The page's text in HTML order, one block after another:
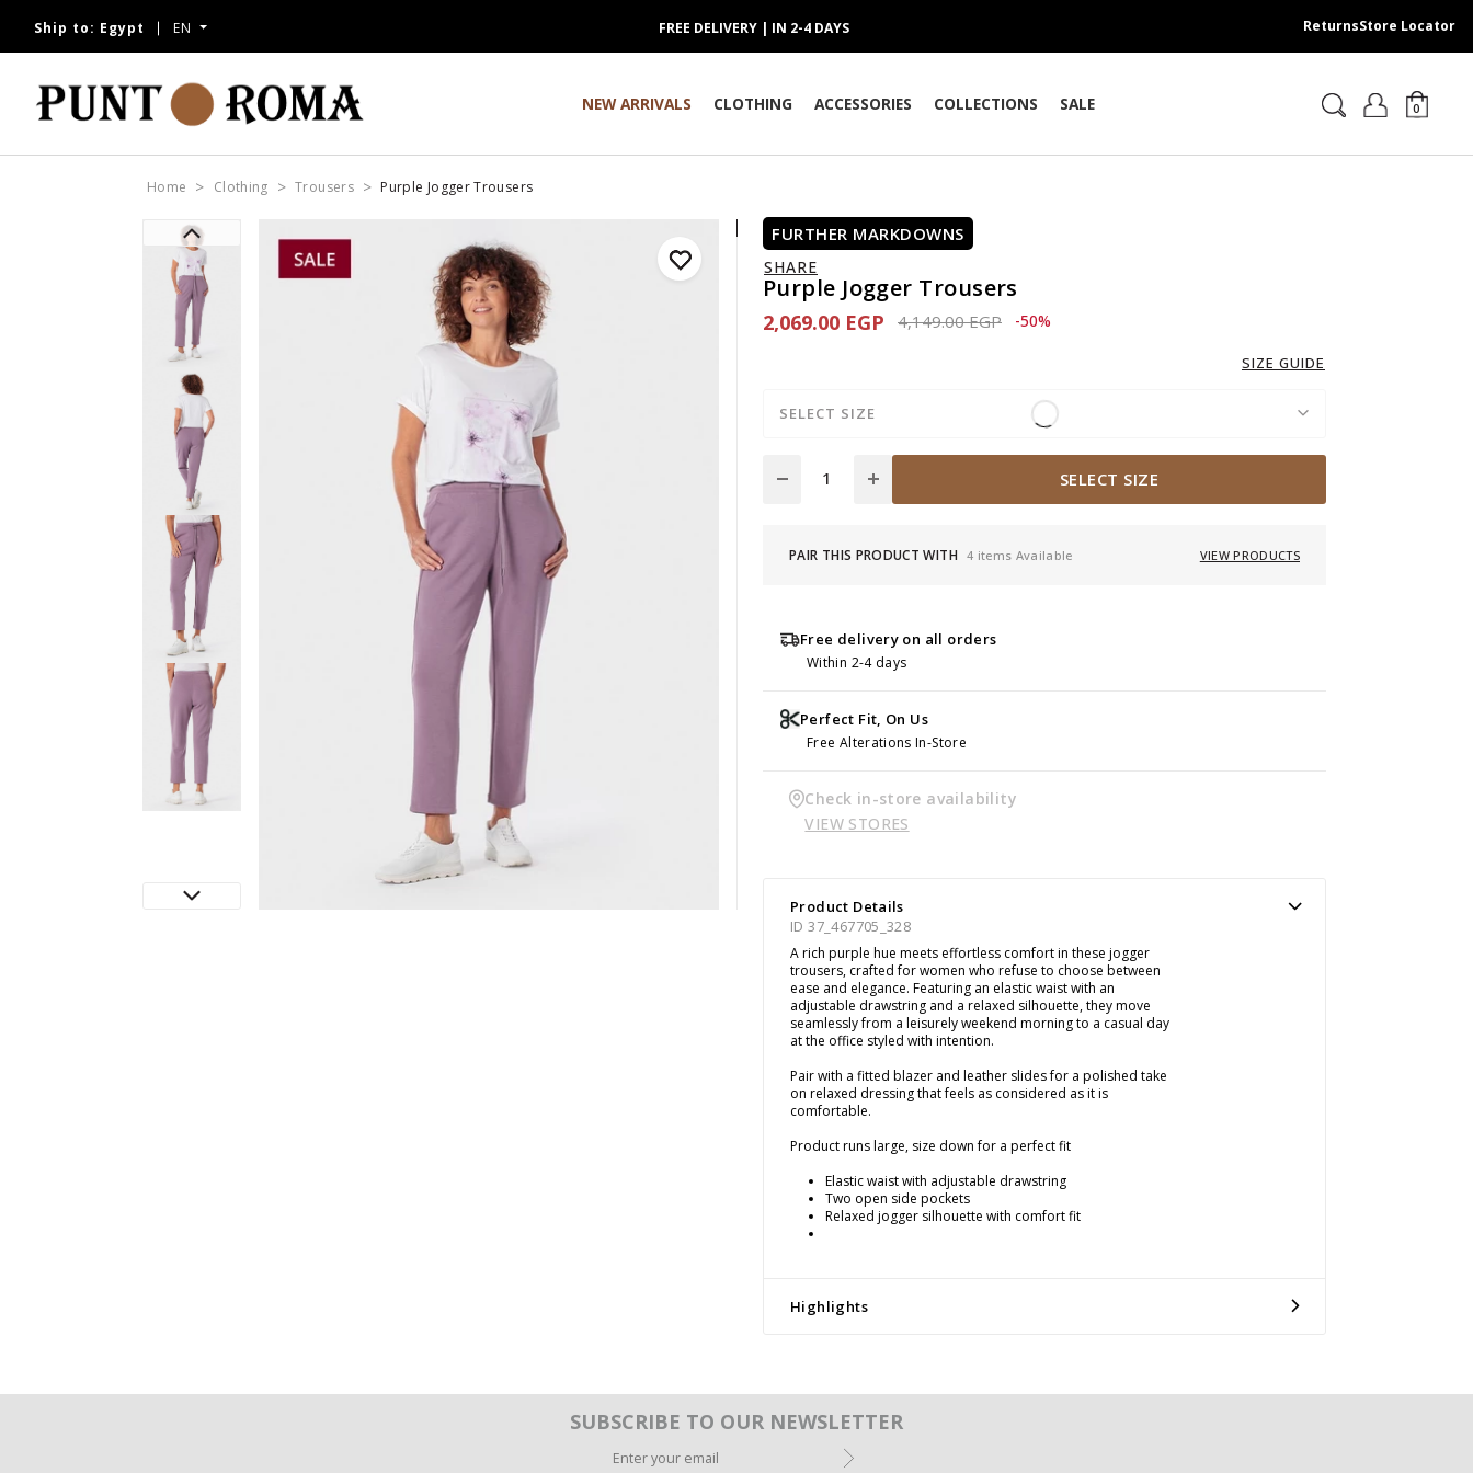
Ship to: Egypt EN FREE DELIVERY | IN 2-4 DAYS ReturnsStore Locator
NEW ARRIVALS CLOTHING ACCESSORIES COLLECTIONS SALE 0
Home Clothing Trousers Purple Jogger Trousers
FURTHER MARKDOWNS
SHARE
Purple Jogger Trousers
2,069.00 EGP Price reduced from
4,149.00 EGPto 2,069.00 EGP
-50%
SIZE GUIDE
SELECT SIZE
SELECT SIZE
PAIR THIS PRODUCT WITH 4 items Available VIEW PRODUCTS
Free delivery on all orders
Within 2-4 days
Perfect Fit, On Us
Free Alterations In-Store
Check in-store availability
VIEW STORES
Product Details
ID 37_467705_328
A rich purple hue meets effortless comfort in these jogger
trousers, crafted for women who refuse to choose between
ease and elegance. Featuring an elastic waist with an
adjustable drawstring and a relaxed silhouette, they move
seamlessly from a leisurely weekend morning to a casual day
at the office styled with intention.
Pair with a fitted blazer and leather slides for a polished take
on relaxed dressing that feels as considered as it is
comfortable.
Product runs large, size down for a perfect fit
Elastic waist with adjustable drawstring
Two open side pockets
Relaxed jogger silhouette with comfort fit
Highlights
SUBSCRIBE TO OUR NEWSLETTER